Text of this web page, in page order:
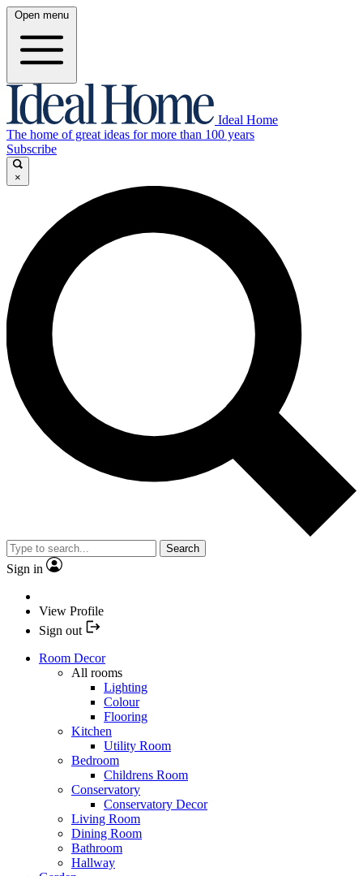
Open menu
Ideal Home
The home of great ideas for more than 100 years
Subscribe
×
Search
Sign in
View Profile
Sign out
Room Decor
All rooms
Lighting
Colour
Flooring
Kitchen
Utility Room
Bedroom
Childrens Room
Conservatory
Conservatory Decor
Living Room
Dining Room
Bathroom
Hallway